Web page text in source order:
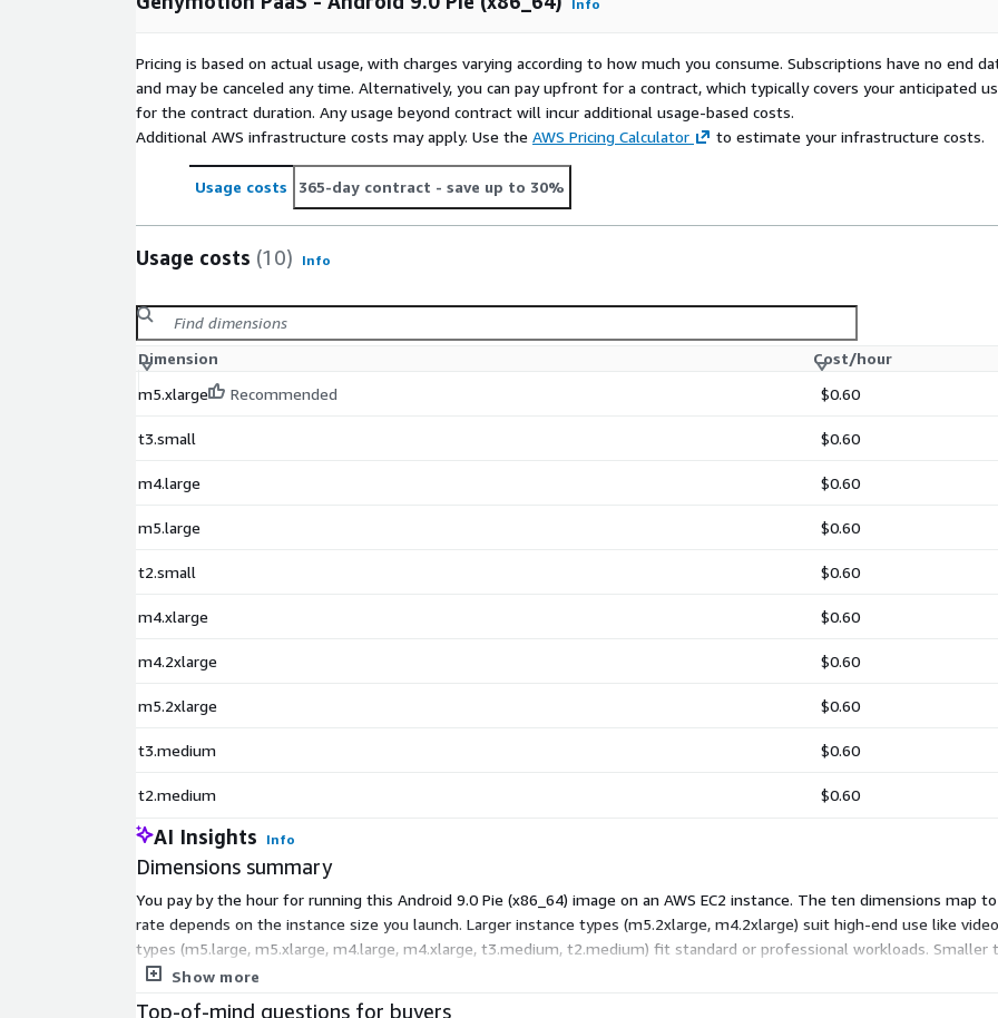
Info
Pricing is based on actual usage, with charges varying according to how much you consume. Subscriptions have no end
and may be canceled any time. Alternatively, you can pay upfront for a contract, which typically covers your anticipated
for the contract duration. Any usage beyond contract will incur additional usage-based costs.
Additional AWS infrastructure costs may apply. Use the AWS Pricing Calculator to estimate your infrastructure costs.
Usage costs 365-day contract - save up to 30%
Usage costs (10) Info
Dimension
Cost/hour
m5.xlarge
Recommended $0.60
t3.small $0.60
m4.large $0.60
m5.large $0.60
t2.small $0.60
m4.xlarge $0.60
m4.2xlarge $0.60
m5.2xlarge $0.60
t3.medium $0.60
t2.medium $0.60
AI Insights Info
Dimensions summary
You pay by the hour for running this Android 9.0 Pie (x86_64) image on an AWS EC2 instance. The ten dimensions map
rate depends on the instance size you launch. Larger instance types (m5.2xlarge, m4.2xlarge) suit high-end use like
types (m5.large, m5.xlarge, m4.large, m4.xlarge, t3.medium, t2.medium) fit standard or professional workloads. Smaller
environments. Billing runs only while an instance is active, so charges scale with usage time and the instance type you
Show more
Top-of-mind questions for buyers